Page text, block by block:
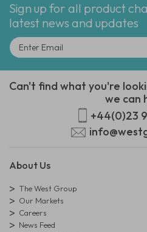
Sign up for all product
latest news and updates
Can't find what you're
we can
+44(0)23
About Us
The West Group
Our Markets
Careers
News Feed